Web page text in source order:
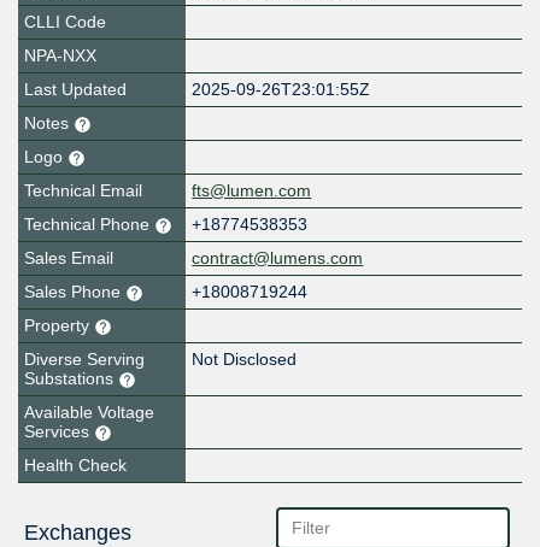
CLLI Code
NPA-NXX
Last Updated
2025-09-26T23:01:55Z
Notes
Logo
Technical Email
fts@lumen.com
Technical Phone
+18774538353
Sales Email
contract@lumens.com
Sales Phone
+18008719244
Property
Diverse Serving
Substations
Not Disclosed
Available Voltage
Services
Health Check
Exchanges